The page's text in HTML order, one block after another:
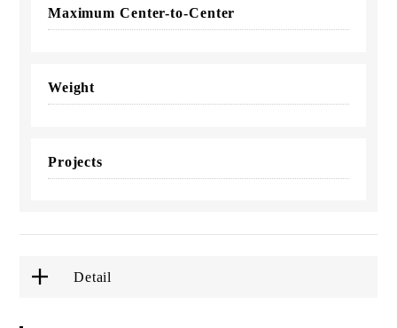
Maximum Center-to-Center
Weight
Projects
Detail